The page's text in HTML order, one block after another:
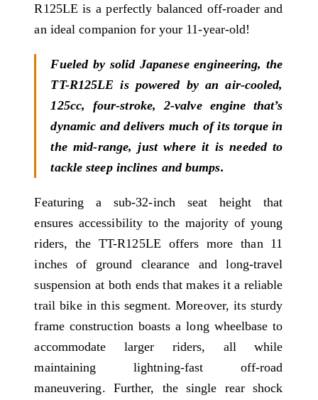
R125LE is a perfectly balanced off-roader and
an ideal companion for your 11-year-old!
Fueled by solid Japanese engineering, the
TT-R125LE is powered by an air-cooled,
125cc, four-stroke, 2-valve engine that’s
dynamic and delivers much of its torque in
the mid-range, just where it is needed to
tackle steep inclines and bumps.
Featuring a sub-32-inch seat height that
ensures accessibility to the majority of young
riders, the TT-R125LE offers more than 11
inches of ground clearance and long-travel
suspension at both ends that makes it a reliable
trail bike in this segment. Moreover, its sturdy
frame construction boasts a long wheelbase to
accommodate larger riders, all while
maintaining lightning-fast off-road
maneuvering. Further, the single rear shock